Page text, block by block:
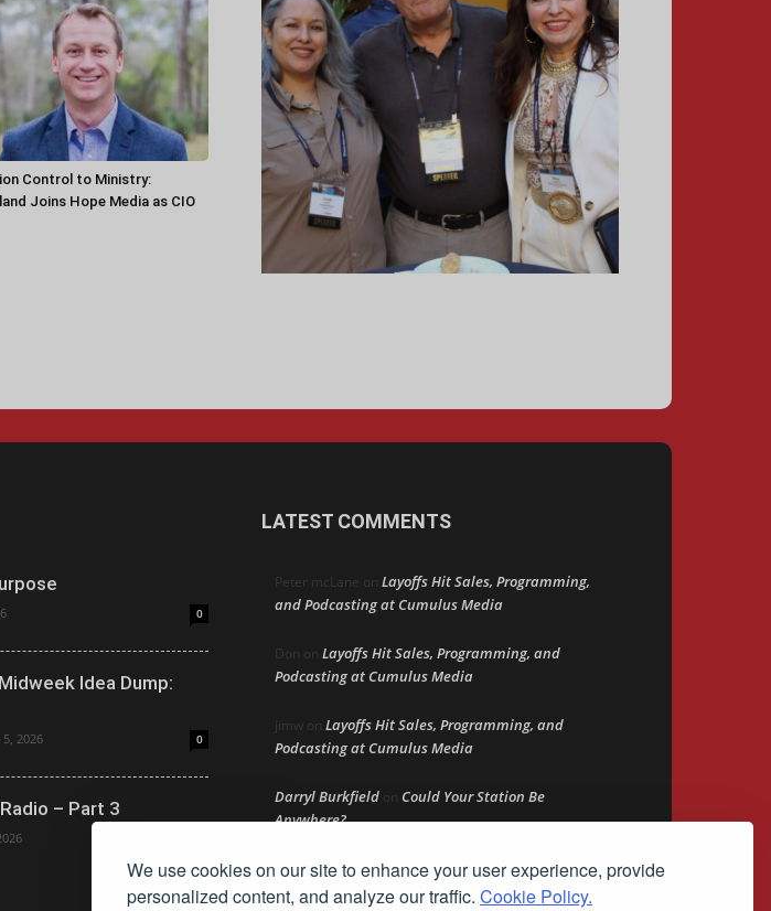
We use cookies on our site to enhance your user experience, provide
personalized content, and analyze our traffic. Cookie Policy.
Control to Ministry:
Joins Hope Media as CIO
0
Idea Dump:
2026 0
– Part 3
LATEST COMMENTS
Peter mcLane on Layoffs Hit Sales, Programming,
and Podcasting at Cumulus Media
Don on Layoffs Hit Sales, Programming, and
Podcasting at Cumulus Media
jimw on Layoffs Hit Sales, Programming, and
Podcasting at Cumulus Media
Darryl Burkfield on Could Your Station Be
Anywhere?
David AamodtonLead Like Steve